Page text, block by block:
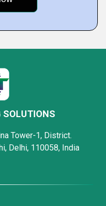
SOLUTIONS
Tower-1, District.
Delhi, 110058, India